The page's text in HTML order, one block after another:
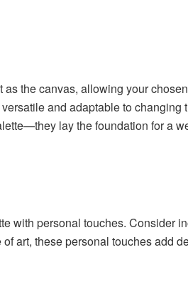
the canvas, allowing your
and adaptable to changing
lay the foundation for a
with personal touches. Consider
art, these personal touches add